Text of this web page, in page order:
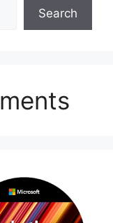
Search